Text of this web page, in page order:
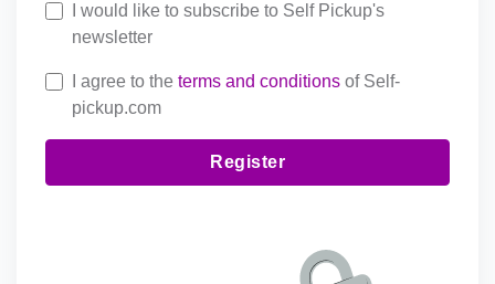
I would like to subscribe to Self Pickup's
newsletter
I agree to the terms and conditionsof Self-
pickup.com
Register